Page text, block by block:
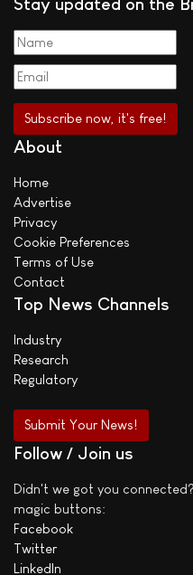
About
Home
Advertise
Privacy
Cookie Preferences
Terms of Use
Contact
Top News Channels
Industry
Research
Regulatory
Submit Your News!
Follow / Join us
Didn't we got you
magic buttons:
Facebook
Twitter
LinkedIn